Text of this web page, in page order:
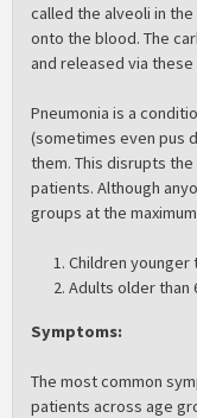
called the alveoli in
onto the blood. The
and released via these
Pneumonia is a
(sometimes even pus
them. This disrupts
patients. Although
groups at the
Children younger
Adults older than
Symptoms:
The most common
patients across age